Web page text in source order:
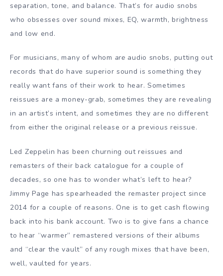
separation, tone, and balance. That’s for audio snobs
who obsesses over sound mixes, EQ, warmth, brightness
and low end.
For musicians, many of whom are audio snobs, putting out
records that do have superior sound is something they
really want fans of their work to hear. Sometimes
reissues are a money-grab, sometimes they are revealing
in an artist’s intent, and sometimes they are no different
from either the original release or a previous reissue.
Led Zeppelin has been churning out reissues and
remasters of their back catalogue for a couple of
decades, so one has to wonder what’s left to hear?
Jimmy Page has spearheaded the remaster project since
2014 for a couple of reasons. One is to get cash flowing
back into his bank account. Two is to give fans a chance
to hear “warmer” remastered versions of their albums
and “clear the vault” of any rough mixes that have been,
well, vaulted for years.